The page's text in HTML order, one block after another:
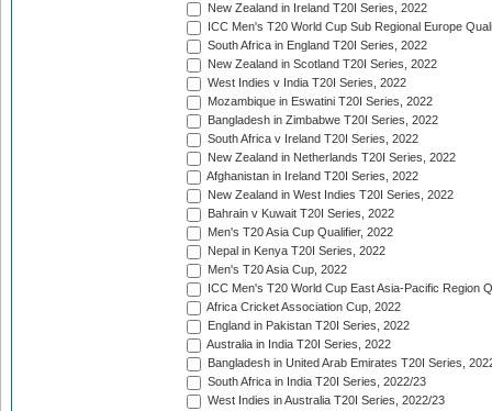
New Zealand in Ireland T20I Series, 2022
ICC Men's T20 World Cup Sub Regional Europe
South Africa in England T20I Series, 2022
New Zealand in Scotland T20I Series, 2022
West Indies v India T20I Series, 2022
Mozambique in Eswatini T20I Series, 2022
Bangladesh in Zimbabwe T20I Series, 2022
South Africa v Ireland T20I Series, 2022
New Zealand in Netherlands T20I Series, 2022
Afghanistan in Ireland T20I Series, 2022
New Zealand in West Indies T20I Series, 2022
Bahrain v Kuwait T20I Series, 2022
Men's T20 Asia Cup Qualifier, 2022
Nepal in Kenya T20I Series, 2022
Men's T20 Asia Cup, 2022
ICC Men's T20 World Cup East Asia-Pacific Region
Africa Cricket Association Cup, 2022
England in Pakistan T20I Series, 2022
Australia in India T20I Series, 2022
Bangladesh in United Arab Emirates T20I Series,
South Africa in India T20I Series, 2022/23
West Indies in Australia T20I Series, 2022/23